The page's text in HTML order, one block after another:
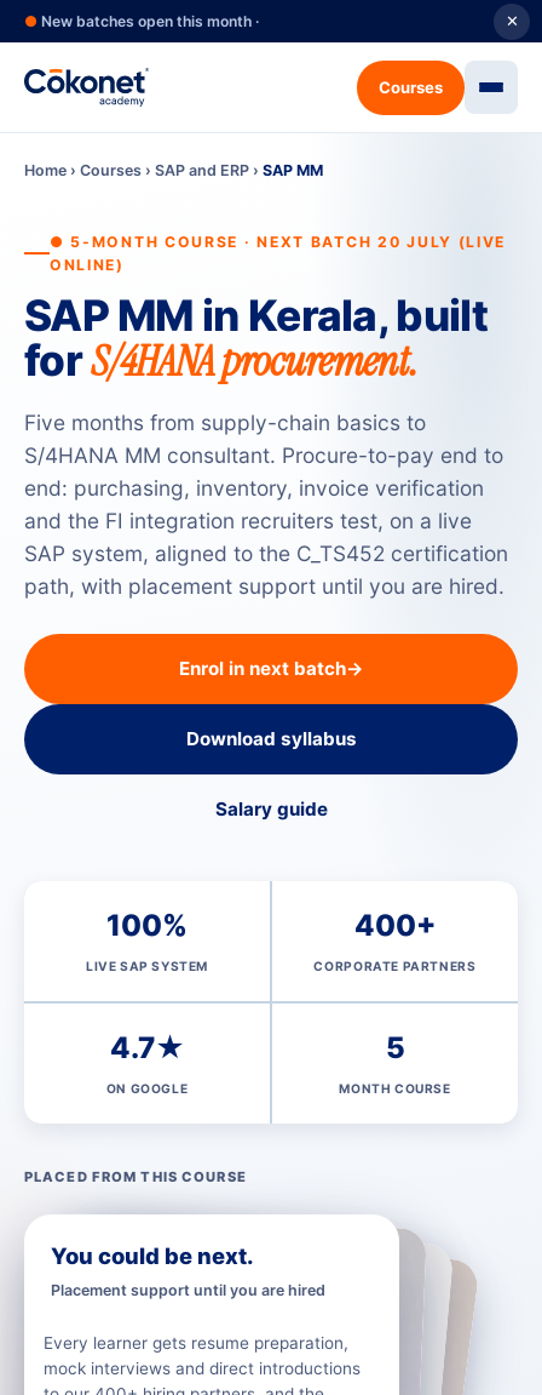
● New batches open this month · ✕
Courses
Home › Courses › SAP and ERP › SAP MM
● 5-MONTH COURSE · NEXT BATCH 20 JULY (LIVE
ONLINE)
SAP MM in Kerala, built
forS/4HANA procurement.
Five months from supply-chain basics to
S/4HANA MM consultant. Procure-to-pay end to
end: purchasing, inventory, invoice verification
and the FI integration recruiters test, on a live
SAP system, aligned to the C_TS452 certification
path, with placement support until you are hired.
Enrol in next batch→
Download syllabus
Salary guide
100%
LIVE SAP SYSTEM
400+
CORPORATE PARTNERS
4.7★
ON GOOGLE
5
MONTH COURSE
PLACED FROM THIS COURSE
InfosysTruspeqMantle Solutions
You could be next.
Placement support until you are hired
Every learner gets resume preparation,
mock interviews and direct introductions
to our 400+ hiring partners, and the